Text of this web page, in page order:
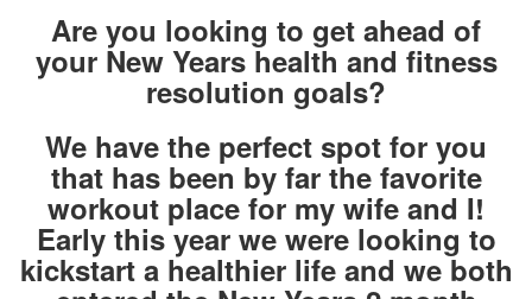
Are you looking to get ahead of
your New Years health and fitness
resolution goals?
We have the perfect spot for you
that has been by far the favorite
workout place for my wife and I!
Early this year we were looking to
kickstart a healthier life and we both